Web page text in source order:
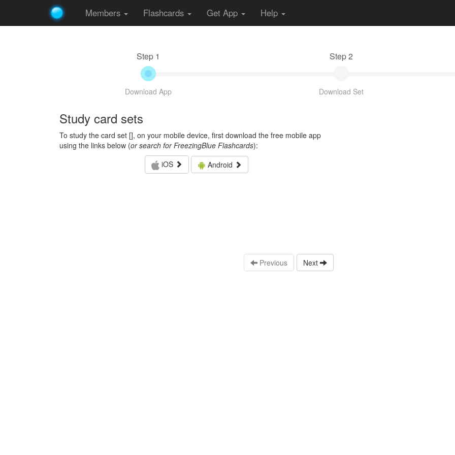
Members Flashcards Get App Help
Step 1
Download App
Step 2
Download Set
Study card sets
To study the card set [], on your mobile device, first download the free mobile app
using the links below (or search for FreezingBlue Flashcards):
iOS
Android
Previous Next